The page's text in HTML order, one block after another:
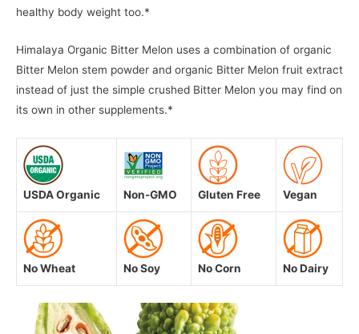
healthy body weight too.*
Himalaya Organic Bitter Melon uses a combination of organic
Bitter Melon stem powder and organic Bitter Melon fruit extract
instead of just the simple crushed Bitter Melon you may find on
its own in other supplements.*
USDA Organic Non-GMO Gluten Free Vegan
No Wheat No Soy No Corn No Dairy